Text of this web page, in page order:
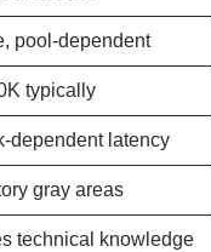
pool-dependent
typically
dependent latency
gray areas
technical knowledge